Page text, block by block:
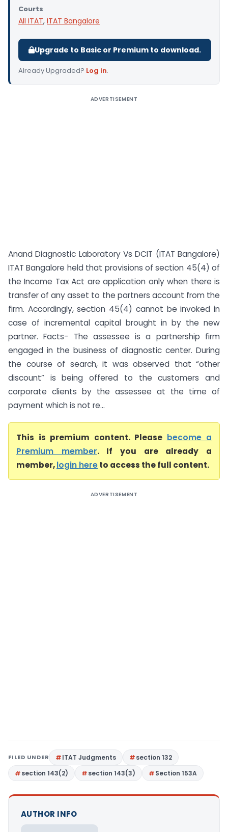
Courts
All ITAT, ITAT Bangalore
Upgrade to Basic or Premium to download.
Already Upgraded? Log in.
ADVERTISEMENT
Anand Diagnostic Laboratory Vs DCIT (ITAT Bangalore)
ITAT Bangalore held that provisions of section 45(4) of
the Income Tax Act are application only when there is
transfer of any asset to the partners account from the
firm. Accordingly, section 45(4) cannot be invoked in
case of incremental capital brought in by the new
partner. Facts- The assessee is a partnership firm
engaged in the business of diagnostic center. During
the course of search, it was observed that “other
discount” is being offered to the customers and
corporate clients by the assessee at the time of
payment which is not re...
This is premium content. Please become a
Premium member. If you are already a
member,login hereto access the full content.
ADVERTISEMENT
FILED UNDER ITAT Judgments
section 132
section 143(2)
section 143(3) Section 153A
AUTHOR INFO